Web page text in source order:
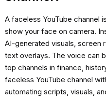
A faceless YouTube channel
show your face on camera.
AI-generated visuals, screen
text overlays. The voice can
top channels in finance,
faceless YouTube channel
automating scripts, visuals,